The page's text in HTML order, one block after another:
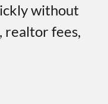
without
realtor fees,